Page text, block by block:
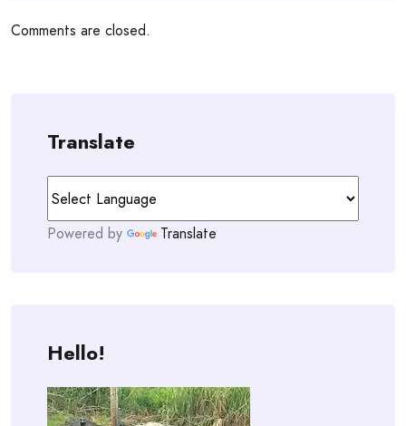
Comments are closed.
Translate
Powered by Translate
Hello!